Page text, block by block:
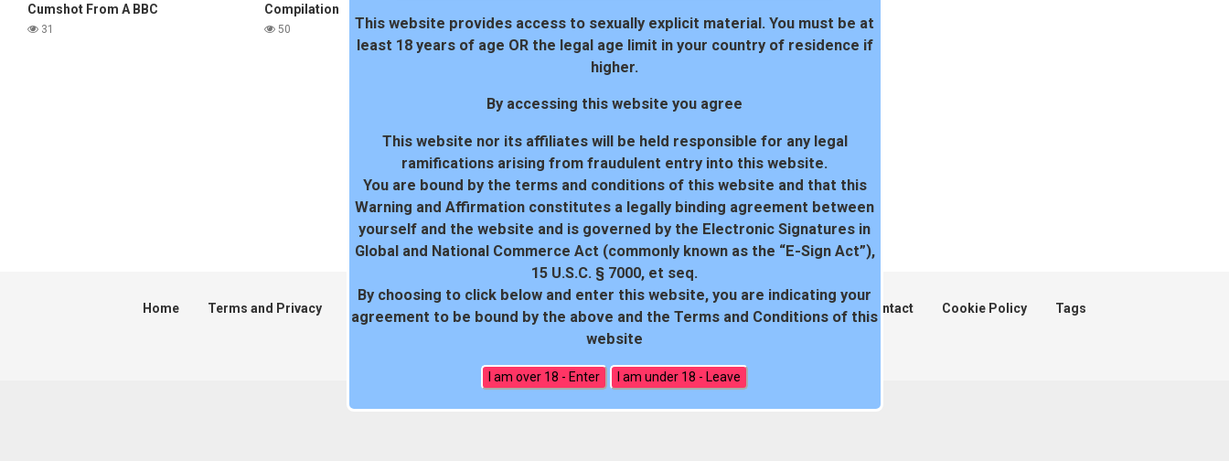
Cumshot From A BBC
31
Compilation
50
Home Terms and Privacy 18 U.S.C. 2257 Record-Keeping Requirements Compliance Statement Contact Cookie Policy Tags
All rights reserved. Powered by WP-Script.com
This website provides access to sexually explicit material. You must be at
least 18 years of age OR the legal age limit in your country of residence if
higher.
By accessing this website you agree
This website nor its affiliates will be held responsible for any legal
ramifications arising from fraudulent entry into this website.
You are bound by the terms and conditions of this website and that this
Warning and Affirmation constitutes a legally binding agreement between
yourself and the website and is governed by the Electronic Signatures in
Global and National Commerce Act (commonly known as the “E-Sign Act”),
15 U.S.C. § 7000, et seq.
By choosing to click below and enter this website, you are indicating your
agreement to be bound by the above and the Terms and Conditions of this
website